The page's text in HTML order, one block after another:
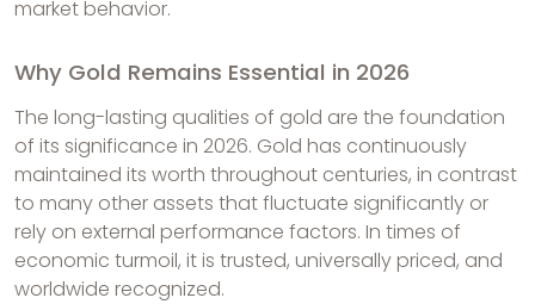
market behavior.
Why Gold Remains Essential in 2026
The long-lasting qualities of gold are the foundation
of its significance in 2026. Gold has continuously
maintained its worth throughout centuries, in contrast
to many other assets that fluctuate significantly or
rely on external performance factors. In times of
economic turmoil, it is trusted, universally priced, and
worldwide recognized.